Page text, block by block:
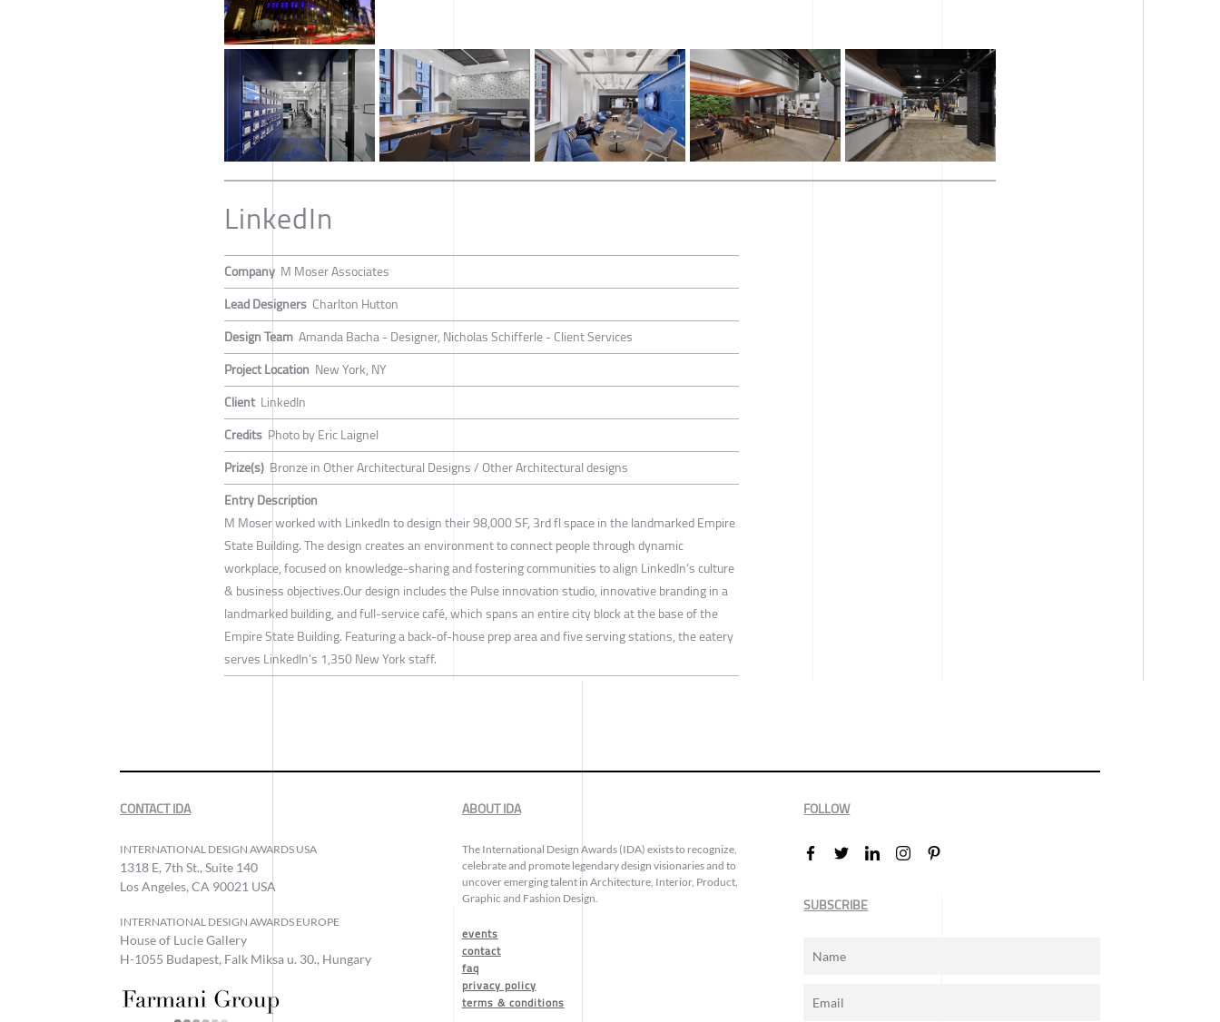
LinkedIn
Company M Moser Associates
Lead Designers Charlton Hutton
Design Team Amanda Bacha - Designer, Nicholas Schifferle - Client Services
Project Location New York, NY
Client LinkedIn
Credits Photo by Eric Laignel
Prize(s) Bronze in Other Architectural Designs / Other Architectural designs
Entry Description
M Moser worked with LinkedIn to design their 98,000 SF, 3rd fl space in the landmarked Empire
State Building. The design creates an environment to connect people through dynamic
workplace, focused on knowledge-sharing and fostering communities to align LinkedIn’s culture
& business objectives.Our design includes the Pulse innovation studio, innovative branding in a
landmarked building, and full-service café, which spans an entire city block at the base of the
Empire State Building. Featuring a back-of-house prep area and five serving stations, the eatery
serves LinkedIn’s 1,350 New York staff.
CONTACT IDA
INTERNATIONAL DESIGN AWARDS USA
1318 E, 7th St., Suite 140
Los Angeles, CA 90021 USA
INTERNATIONAL DESIGN AWARDS EUROPE
House of Lucie Gallery
H-1055 Budapest, Falk Miksa u. 30., Hungary
ABOUT IDA
The International Design Awards (IDA) exists to recognize,
celebrate and promote legendary design visionaries and to
uncover emerging talent in Architecture, Interior, Product,
Graphic and Fashion Design.
events
contact
faq
privacy policy
terms & conditions
FOLLOW
SUBSCRIBE